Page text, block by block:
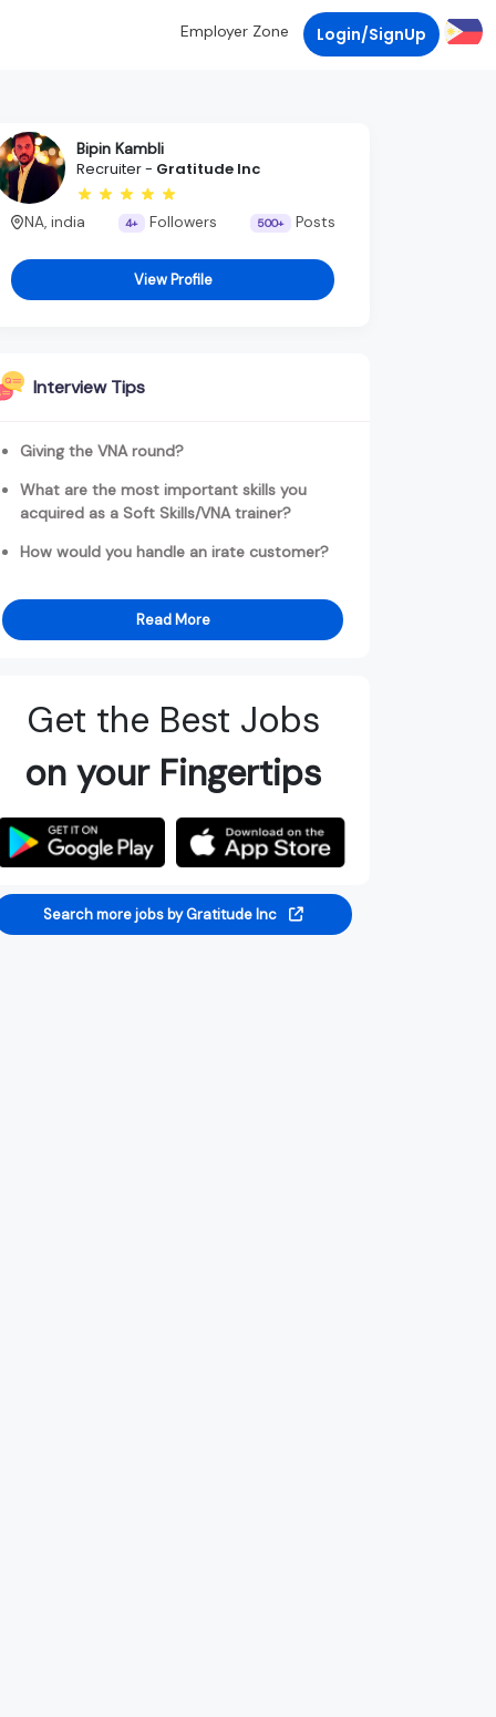
Employer Zone Login/SignUp
Bipin Kambli
Recruiter - Gratitude Inc
NA, india 4+ Followers 500+ Posts
View Profile
Interview Tips
Giving the VNA round?
What are the most important skills you
acquired as a Soft Skills/VNA trainer?
How would you handle an irate customer?
Read More
Get the Best Jobs
on your Fingertips
Search more jobs by Gratitude Inc